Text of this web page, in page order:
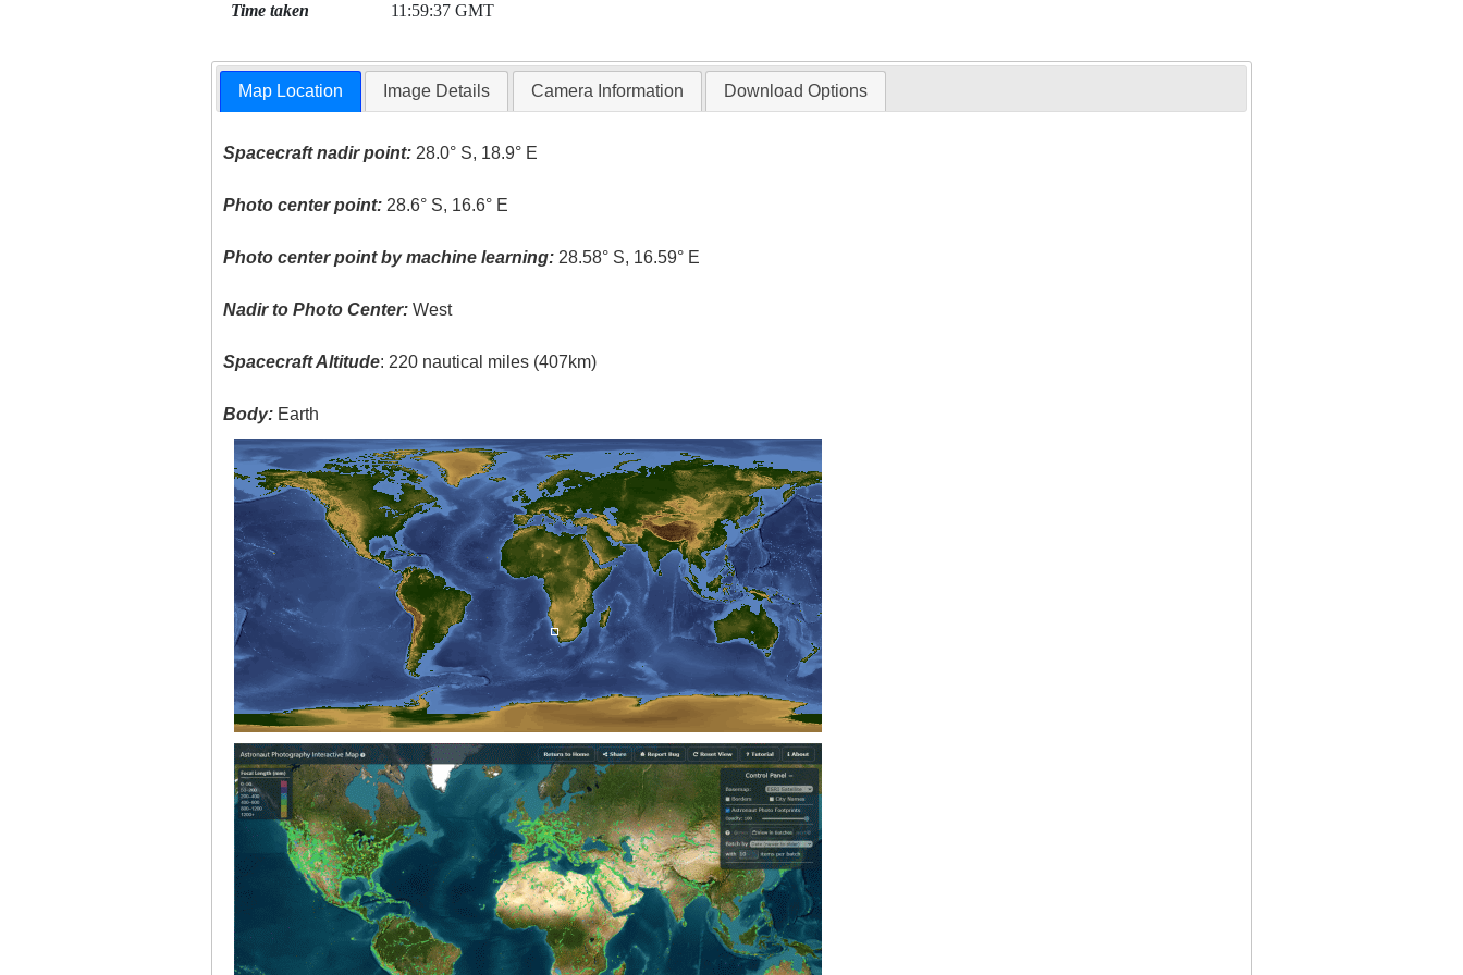
Time taken 11:59:37 GMT
Map Location Image Details Camera Information Download Options
Spacecraft nadir point: 28.0° S, 18.9° E
Photo center point: 28.6° S, 16.6° E
Photo center point by machine learning: 28.58° S, 16.59° E
Nadir to Photo Center: West
Spacecraft Altitude: 220 nautical miles (407km)
Body: Earth